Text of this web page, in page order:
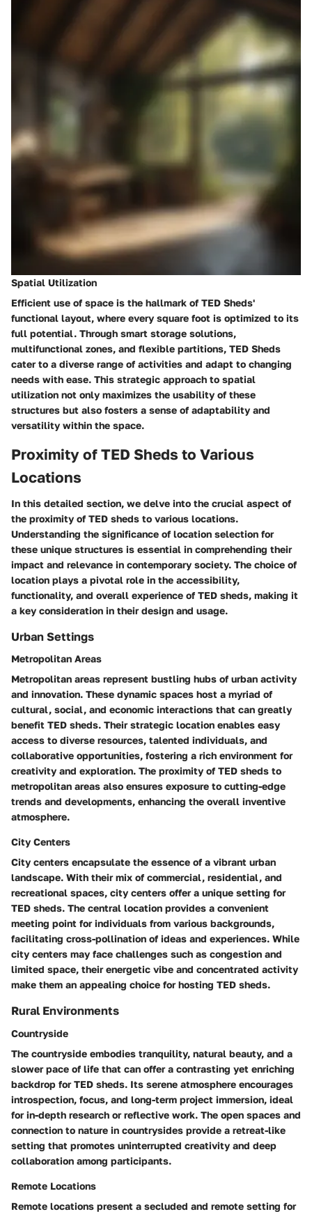
Spatial Utilization
Efficient use of space is the hallmark of TED Sheds'
functional layout, where every square foot is optimized to its
full potential. Through smart storage solutions,
multifunctional zones, and flexible partitions, TED Sheds
cater to a diverse range of activities and adapt to changing
needs with ease. This strategic approach to spatial
utilization not only maximizes the usability of these
structures but also fosters a sense of adaptability and
versatility within the space.
Proximity of TED Sheds to Various
Locations
In this detailed section, we delve into the crucial aspect of
the proximity of TED sheds to various locations.
Understanding the significance of location selection for
these unique structures is essential in comprehending their
impact and relevance in contemporary society. The choice of
location plays a pivotal role in the accessibility,
functionality, and overall experience of TED sheds, making it
a key consideration in their design and usage.
Urban Settings
Metropolitan Areas
Metropolitan areas represent bustling hubs of urban activity
and innovation. These dynamic spaces host a myriad of
cultural, social, and economic interactions that can greatly
benefit TED sheds. Their strategic location enables easy
access to diverse resources, talented individuals, and
collaborative opportunities, fostering a rich environment for
creativity and exploration. The proximity of TED sheds to
metropolitan areas also ensures exposure to cutting-edge
trends and developments, enhancing the overall inventive
atmosphere.
City Centers
City centers encapsulate the essence of a vibrant urban
landscape. With their mix of commercial, residential, and
recreational spaces, city centers offer a unique setting for
TED sheds. The central location provides a convenient
meeting point for individuals from various backgrounds,
facilitating cross-pollination of ideas and experiences. While
city centers may face challenges such as congestion and
limited space, their energetic vibe and concentrated activity
make them an appealing choice for hosting TED sheds.
Rural Environments
Countryside
The countryside embodies tranquility, natural beauty, and a
slower pace of life that can offer a contrasting yet enriching
backdrop for TED sheds. Its serene atmosphere encourages
introspection, focus, and long-term project immersion, ideal
for in-depth research or reflective work. The open spaces and
connection to nature in countrysides provide a retreat-like
setting that promotes uninterrupted creativity and deep
collaboration among participants.
Remote Locations
Remote locations present a secluded and remote setting for